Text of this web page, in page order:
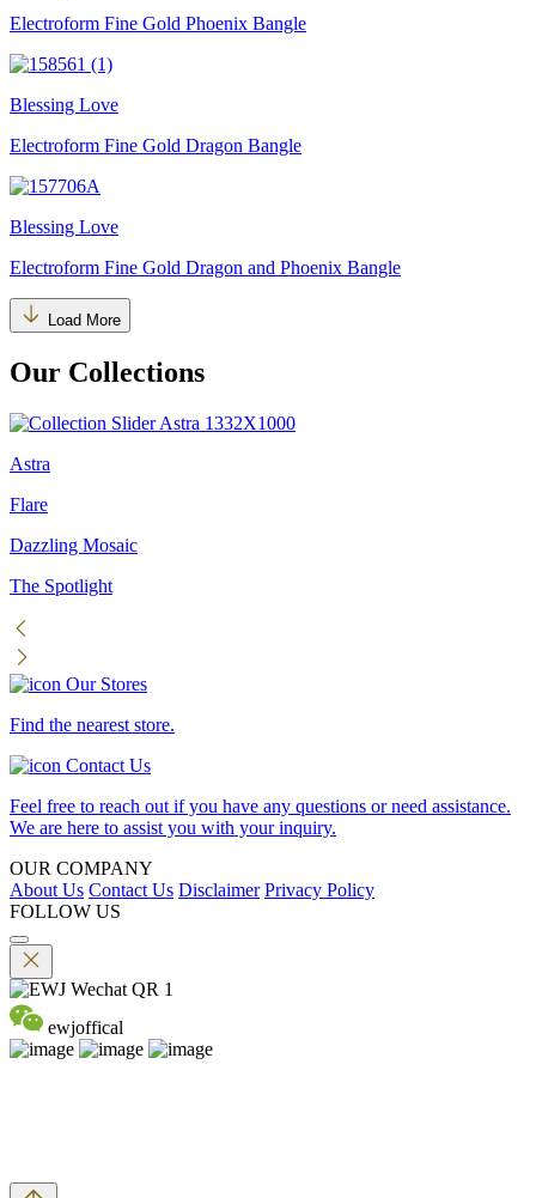
Electroform Fine Gold Phoenix Bangle
Blessing Love
Electroform Fine Gold Dragon Bangle
Blessing Love
Electroform Fine Gold Dragon and Phoenix Bangle
Load More
Our Collections
Astra
Flare
Dazzling Mosaic
The Spotlight
Our Stores
Find the nearest store.
Contact Us
Feel free to reach out if you have any questions or need assistance.
We are here to assist you with your inquiry.
OUR COMPANY
About Us Contact Us Disclaimer Privacy Policy
FOLLOW US
ewjoffical